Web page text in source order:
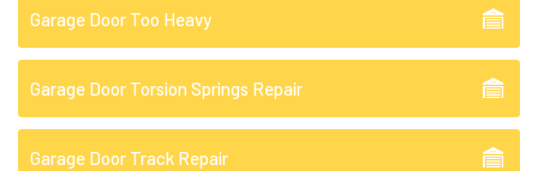
Garage Door Too Heavy
Garage Door Torsion Springs Repair
Garage Door Track Repair